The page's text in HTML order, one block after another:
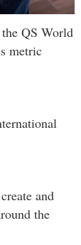
QS World
metric
and
the